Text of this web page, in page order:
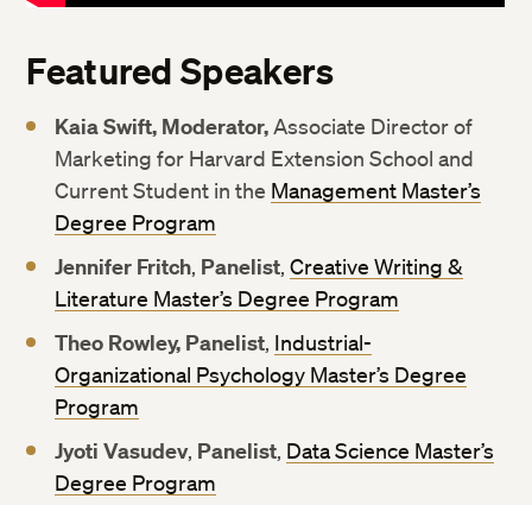
Featured Speakers
Kaia Swift, Moderator,Associate Director of
Marketing for Harvard Extension School and
Current Student in the Management Master’s
Degree Program
Jennifer Fritch, Panelist,Creative Writing &
Literature Master’s Degree Program
Theo Rowley, Panelist, Industrial-
Organizational Psychology Master’s Degree
Program
Jyoti Vasudev, Panelist, Data Science Master’s
Degree Program